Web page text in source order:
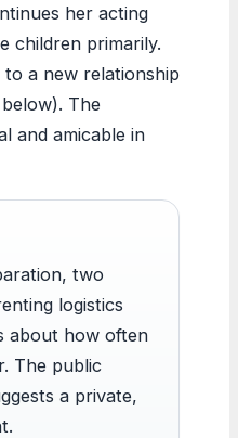
her acting
children primarily.
a new relationship
The
and amicable in
two
logistics
about how often
The public
a private,